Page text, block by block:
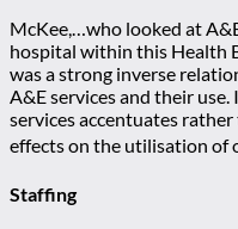
McKee,…who looked at
hospital within this Health
was a strong inverse
A&E services and their
services accentuates
effects on the utilisation of
Staffing